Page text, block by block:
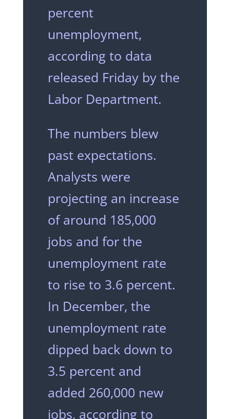
percent
unemployment,
according to data
released Friday by the
Labor Department.
The numbers blew
past expectations.
Analysts were
projecting an increase
of around 185,000
jobs and for the
unemployment rate
to rise to 3.6 percent.
In December, the
unemployment rate
dipped back down to
3.5 percent and
added 260,000 new
jobs, according to